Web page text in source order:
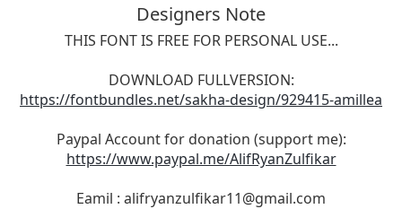
Designers Note
THIS FONT IS FREE FOR PERSONAL USE...
DOWNLOAD FULLVERSION:
https://fontbundles.net/sakha-design/929415-amillea
Paypal Account for donation (support me):
https://www.paypal.me/AlifRyanZulfikar
Eamil : alifryanzulfikar11@gmail.com